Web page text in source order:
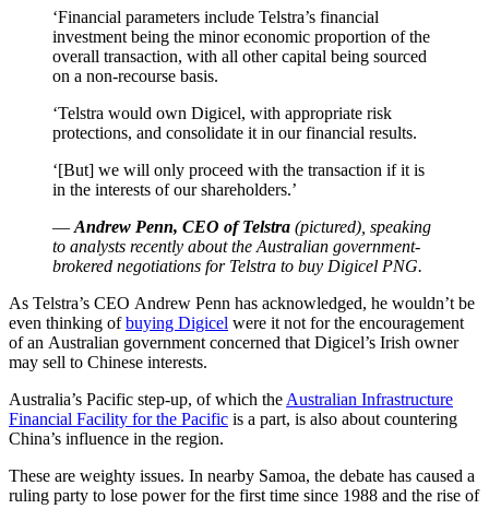
‘Financial parameters include Telstra’s financial
investment being the minor economic proportion of the
overall transaction, with all other capital being sourced
on a non-recourse basis.
‘Telstra would own Digicel, with appropriate risk
protections, and consolidate it in our financial results.
‘[But] we will only proceed with the transaction if it is
in the interests of our shareholders.’
— Andrew Penn, CEO of Telstra (pictured), speaking
to analysts recently about the Australian government-
brokered negotiations for Telstra to buy Digicel PNG.
As Telstra’s CEO Andrew Penn has acknowledged, he wouldn’t be
even thinking ofbuying Digicel were it not for the encouragement
of an Australian government concerned that Digicel’s Irish owner
may sell to Chinese interests.
Australia’s Pacific step-up, of which the Australian Infrastructure
Financial Facility for the Pacific is a part, is also about countering
China’s influence in the region.
These are weighty issues. In nearby Samoa, the debate has caused a
ruling party to lose power for the first time since 1988 and the rise of